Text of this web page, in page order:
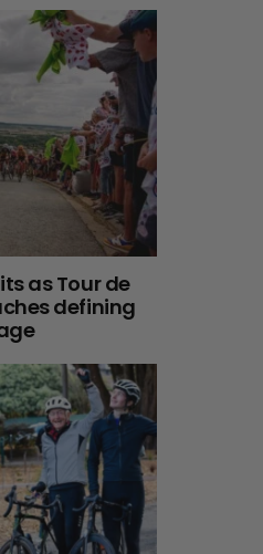
as Tour de
defining